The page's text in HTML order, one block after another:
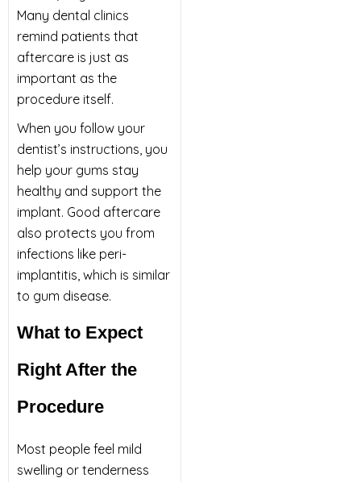
Many dental clinics
remind patients that
aftercare is just as
important as the
procedure itself.
When you follow your
dentist’s instructions, you
help your gums stay
healthy and support the
implant. Good aftercare
also protects you from
infections like peri-
implantitis, which is similar
to gum disease.
What to Expect
Right After the
Procedure
Most people feel mild
swelling or tenderness